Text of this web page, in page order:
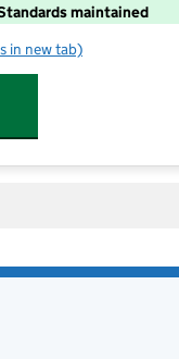
maintained
View Special School
in new tab)